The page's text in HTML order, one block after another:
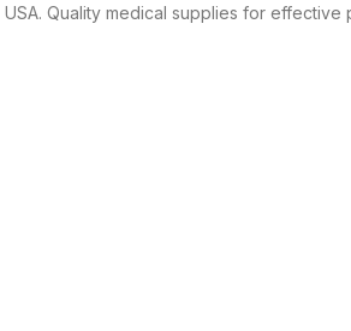
Quality medical supplies for effective